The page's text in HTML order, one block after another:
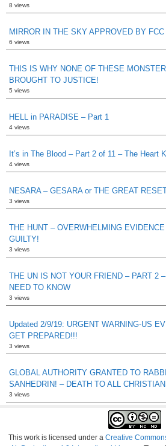
8 views
MIRROR IN THE SKY APPROVED BY FCC
6 views
THIS IS WHY NONE OF THESE
BROUGHT TO JUSTICE!
5 views
HELL in PARADISE – Part 1
4 views
It’s in The Blood – Part 2 of 11 – The Heart
4 views
NESARA – GESARA or THE GREAT
3 views
THE HUNT – OVERWHELMING
GUILTY!
3 views
THE UN IS NOT YOUR FRIEND – PART 2
NEED TO KNOW
3 views
Updated 2/9/19: URGENT WARNING-US
GET PREPARED!!!
3 views
GLOBAL AUTHORITY GRANTED TO
SANHEDRIN! – DEATH TO ALL
3 views
This work is licensed under a Creative